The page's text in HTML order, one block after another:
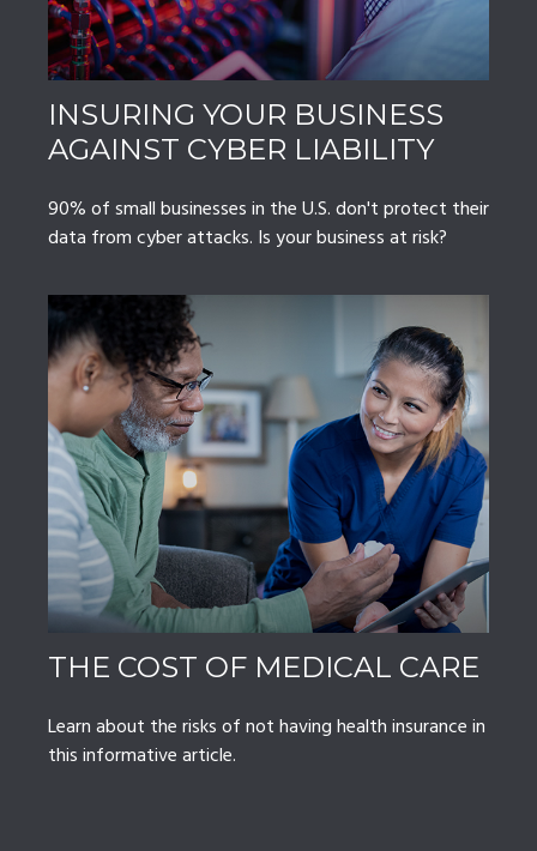
INSURING YOUR BUSINESS
AGAINST CYBER LIABILITY
90% of small businesses in the U.S. don't protect their
data from cyber attacks. Is your business at risk?
THE COST OF MEDICAL CARE
Learn about the risks of not having health insurance in
this informative article.